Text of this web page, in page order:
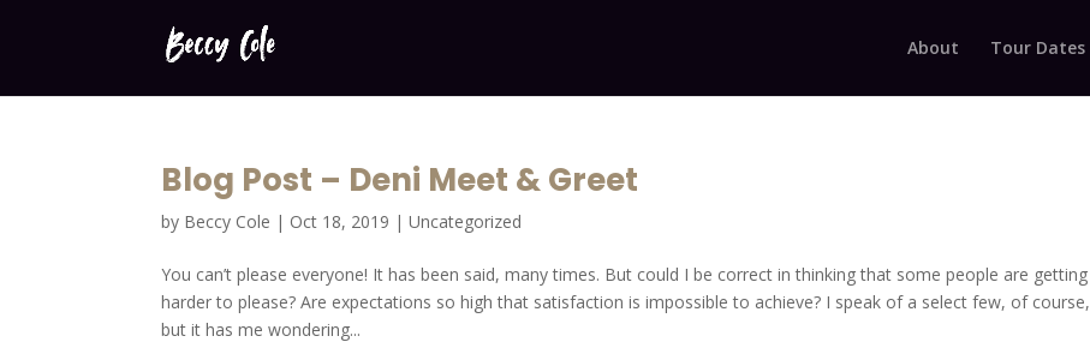
About Tour Dates
Blog Post – Deni Meet & Greet
by Beccy Cole | Oct 18, 2019 |Uncategorized
You can’t please everyone! It has been said, many times. But could I be correct in thinking that some people are getting
harder to please? Are expectations so high that satisfaction is impossible to achieve? I speak of a select few, of course,
but it has me wondering...